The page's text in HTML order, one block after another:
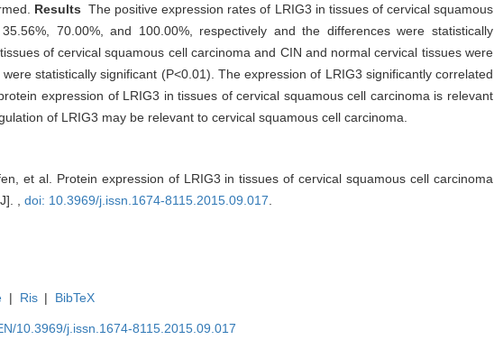
Results The positive expression rates of LRIG3 in tissues of cervical squamous
70.00%, and 100.00%, respectively and the differences were statistically
of cervical squamous cell carcinoma and CIN and normal cervical tissues were
statistically significant (P<0.01). The expression of LRIG3 significantly correlated
expression of LRIG3 in tissues of cervical squamous cell carcinoma is relevant
of LRIG3 may be relevant to cervical squamous cell carcinoma.
et al. Protein expression of LRIG3 in tissues of cervical squamous cell carcinoma
,doi: 10.3969/j.issn.1674-8115.2015.09.017
| Ris | BibTeX
10.3969/j.issn.1674-8115.2015.09.017